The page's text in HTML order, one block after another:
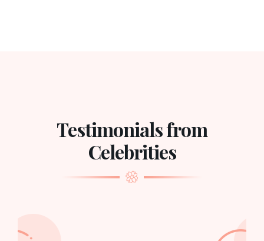
Testimonials from
Celebrities